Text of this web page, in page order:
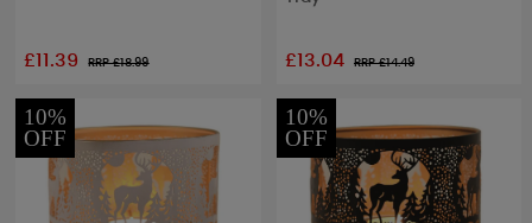
£11.39 RRP £18.99 £13.04 RRP £14.49
10%
OFF
10%
OFF